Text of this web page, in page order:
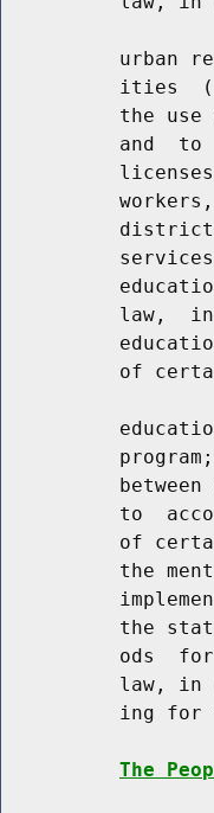
urban
ities
the use
and  to
law,
of
between
to
of
the
the
ods
law, in
ing for
The